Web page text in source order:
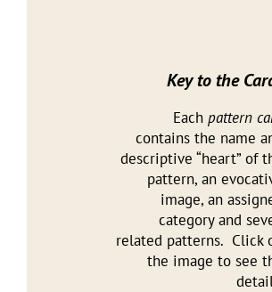
Key to the
Each pattern
contains the name
descriptive “heart” of
pattern, an
image, an
category and
related patterns. Click
the image to see